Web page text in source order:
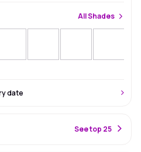
AllShades
date
See top 25